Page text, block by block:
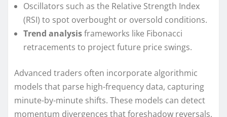
Oscillators such as the Relative Strength Index
(RSI) to spot overbought or oversold conditions.
Trend analysisframeworks like Fibonacci
retracements to project future price swings.
Advanced traders often incorporate algorithmic
models that parse high-frequency data, capturing
minute-by-minute shifts. These models can detect
momentum divergences that foreshadow reversals,